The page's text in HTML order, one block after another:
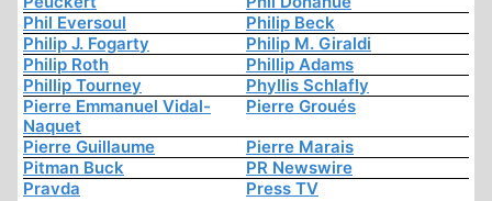
Phil Eversoul
Philip Beck
Philip J. Fogarty
Philip M. Giraldi
Philip Roth
Phillip Adams
Phillip Tourney
Phyllis Schlafly
Pierre Emmanuel Vidal-
Naquet
Pierre Groués
Pierre Guillaume
Pierre Marais
Pitman Buck
PR Newswire
Pravda
Press TV